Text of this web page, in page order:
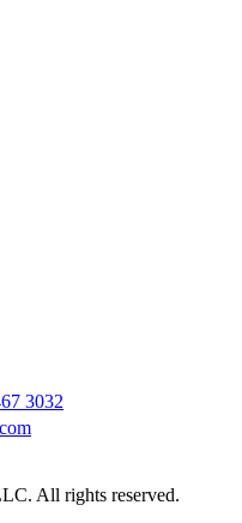
3032
All rights reserved.